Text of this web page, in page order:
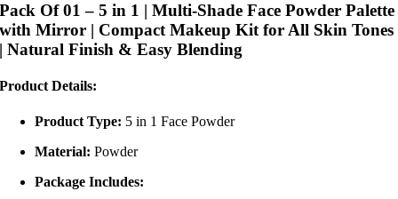
Pack Of 01 – 5 in 1 | Multi-Shade Face Powder Palette
with Mirror | Compact Makeup Kit for All Skin Tones
| Natural Finish & Easy Blending
Product Details:
Product Type: 5 in 1 Face Powder
Material: Powder
Package Includes: